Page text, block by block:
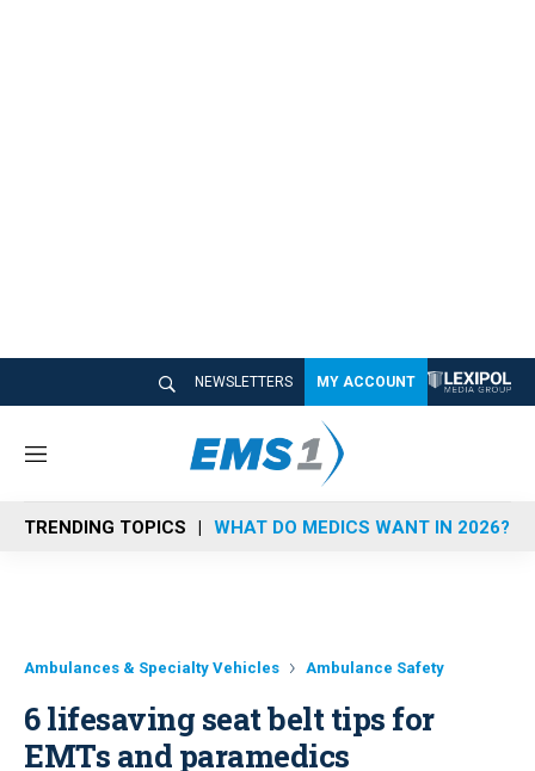
NEWSLETTERS MY ACCOUNT
M
n
u
TRENDING TOPICS WHAT DO MEDICS WANT IN 2026?
Ambulances & Specialty Vehicles Ambulance Safety
6 lifesaving seat belt tips for
EMTs and paramedics